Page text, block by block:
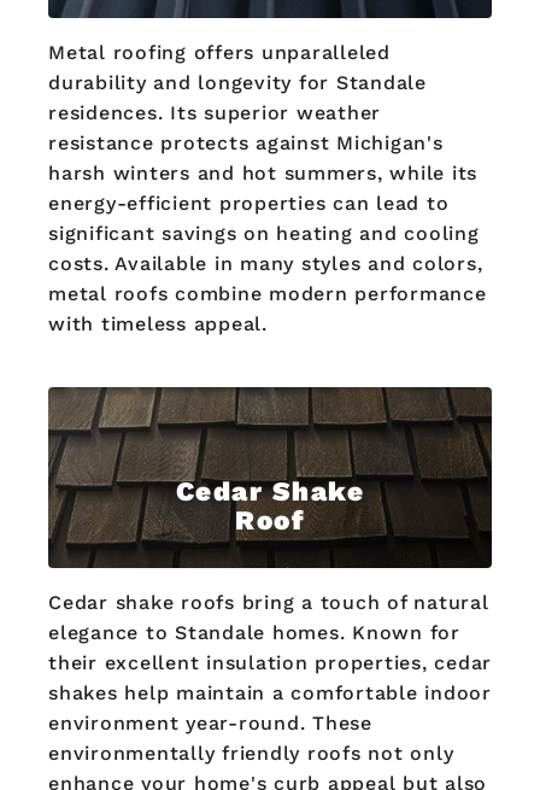
Metal roofing offers unparalleled
durability and longevity for Standale
residences. Its superior weather
resistance protects against Michigan's
harsh winters and hot summers, while its
energy-efficient properties can lead to
significant savings on heating and cooling
costs. Available in many styles and colors,
metal roofs combine modern performance
with timeless appeal.
Cedar Shake
Roof
Cedar shake roofs bring a touch of natural
elegance to Standale homes. Known for
their excellent insulation properties, cedar
shakes help maintain a comfortable indoor
environment year-round. These
environmentally friendly roofs not only
enhance your home's curb appeal but also